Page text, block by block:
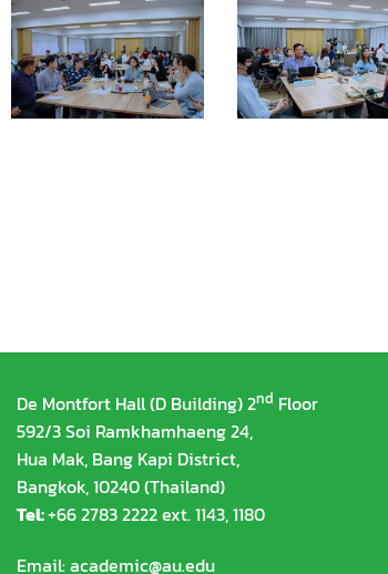
De Montfort Hall (D Building) 2nd Floor
592/3 Soi Ramkhamhaeng 24,
Hua Mak, Bang Kapi District,
Bangkok, 10240 (Thailand)
Tel:+66 2783 2222 ext. 1143, 1180
Email:academic@au.edu